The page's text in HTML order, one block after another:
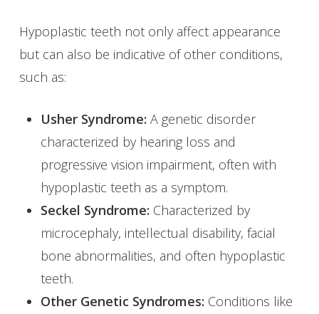
Hypoplastic teeth not only affect appearance
but can also be indicative of other conditions,
such as:
Usher Syndrome: A genetic disorder
characterized by hearing loss and
progressive vision impairment, often with
hypoplastic teeth as a symptom.
Seckel Syndrome: Characterized by
microcephaly, intellectual disability, facial
bone abnormalities, and often hypoplastic
teeth.
Other Genetic Syndromes: Conditions like